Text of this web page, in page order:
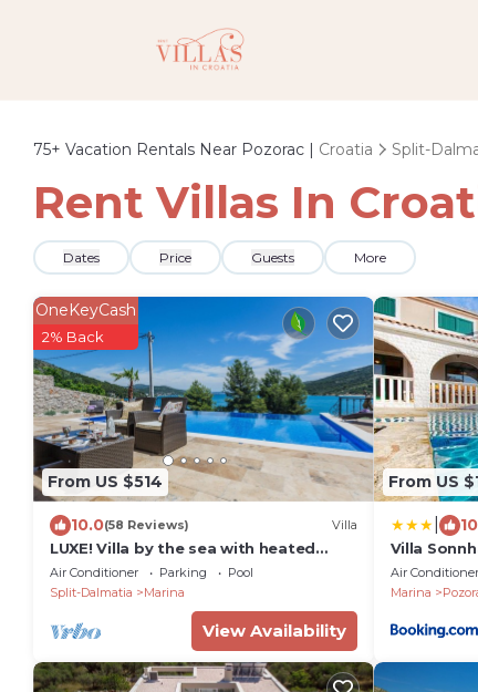
75+ Vacation Rentals Near Pozorac | Croatia Split-
Rent Villas In
Dates Price Guests More
From US $514
OneKeyCash
2% Back
10.0(58 Reviews) Villa
LUXE! Villa by the sea with heated
pool! 15 mins from Split airport,
(OWNER)
Air Conditioner Parking
Pool
Split-Dalmatia
Marina
View Availability
From US
Villa
Air Conditioner
Marina